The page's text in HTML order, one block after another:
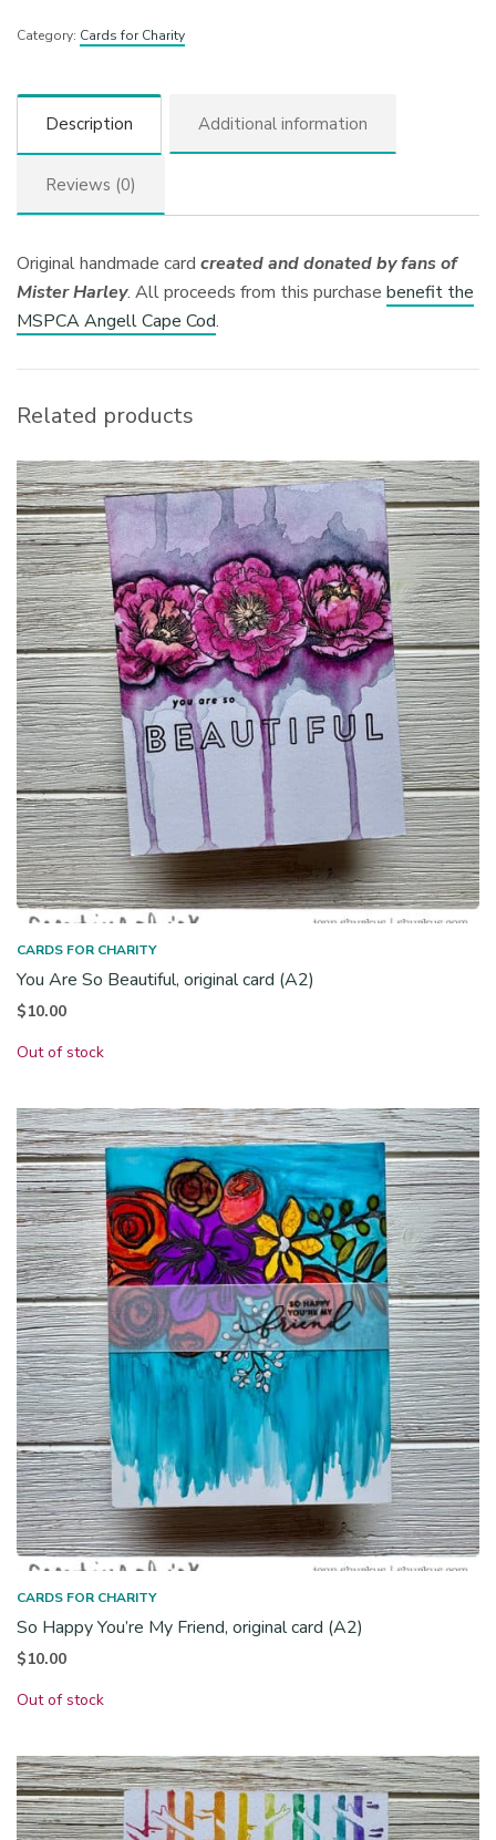
Category: Cards for Charity
Description Additional information
Reviews (0)
Original handmade cardcreated and donated by fans of
Mister Harley. All proceeds from this purchasebenefit the
MSPCA Angell Cape Cod.
Related products
CARDS FOR CHARITY
You Are So Beautiful, original card (A2)
$10.00
Out of stock
CARDS FOR CHARITY
So Happy You’re My Friend, original card (A2)
$10.00
Out of stock